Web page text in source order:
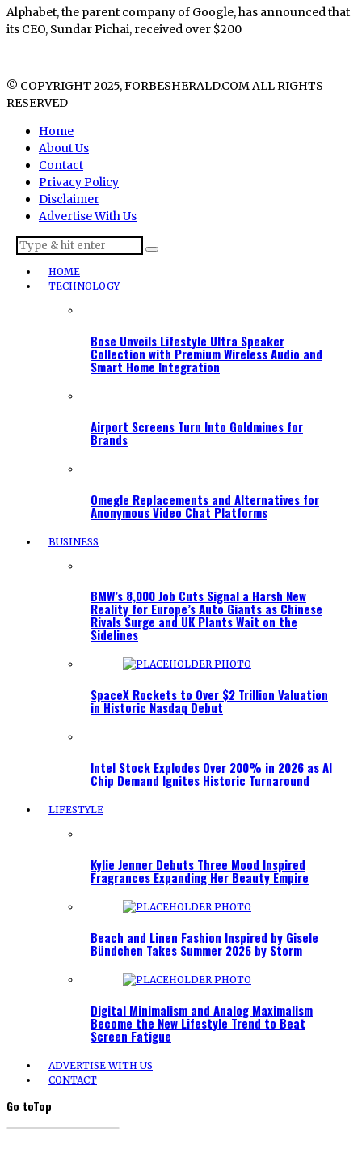
Alphabet, the parent company of Google, has announced that
its CEO, Sundar Pichai, received over $200
© COPYRIGHT 2025, FORBESHERALD.COM ALL RIGHTS
RESERVED
Home
About Us
Contact
Privacy Policy
Disclaimer
Advertise With Us
HOME
TECHNOLOGY
Bose Unveils Lifestyle Ultra Speaker
Collection with Premium Wireless Audio and
Smart Home Integration
Airport Screens Turn Into Goldmines for
Brands
Omegle Replacements and Alternatives for
Anonymous Video Chat Platforms
BUSINESS
BMW’s 8,000 Job Cuts Signal a Harsh New
Reality for Europe’s Auto Giants as Chinese
Rivals Surge and UK Plants Wait on the
Sidelines
SpaceX Rockets to Over $2 Trillion Valuation
in Historic Nasdaq Debut
Intel Stock Explodes Over 200% in 2026 as AI
Chip Demand Ignites Historic Turnaround
LIFESTYLE
Kylie Jenner Debuts Three Mood Inspired
Fragrances Expanding Her Beauty Empire
Beach and Linen Fashion Inspired by Gisele
Bündchen Takes Summer 2026 by Storm
Digital Minimalism and Analog Maximalism
Become the New Lifestyle Trend to Beat
Screen Fatigue
ADVERTISE WITH US
CONTACT
Go toTop